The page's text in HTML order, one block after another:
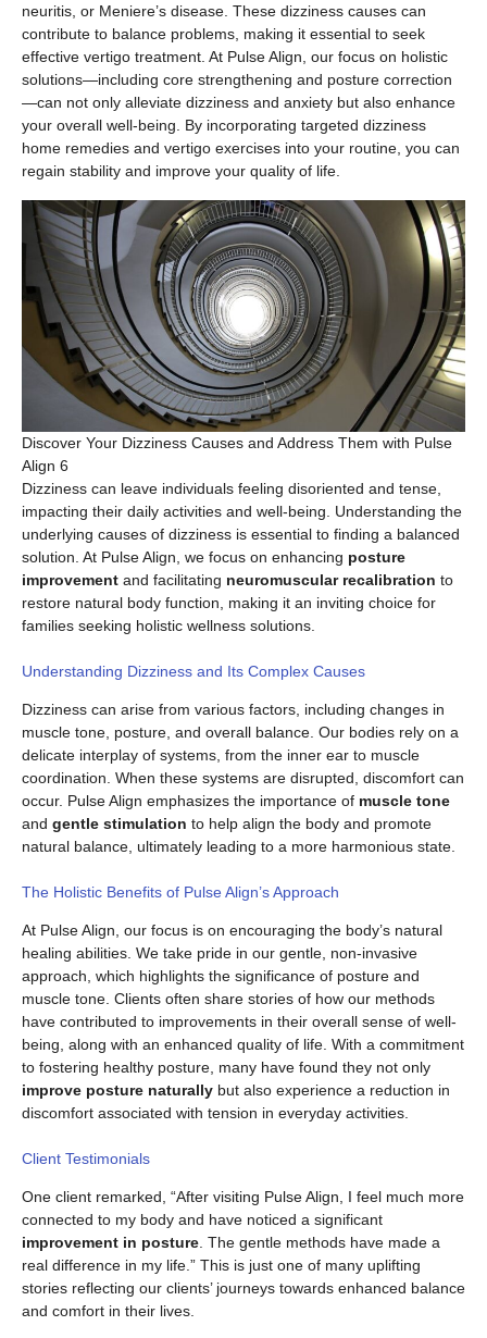
neuritis, or Meniere’s disease. These dizziness causes can
contribute to balance problems, making it essential to seek
effective vertigo treatment. At Pulse Align, our focus on holistic
solutions—including core strengthening and posture correction
—can not only alleviate dizziness and anxiety but also enhance
your overall well-being. By incorporating targeted dizziness
home remedies and vertigo exercises into your routine, you can
regain stability and improve your quality of life.
Discover Your Dizziness Causes and Address Them with Pulse
Align 6
Dizziness can leave individuals feeling disoriented and tense,
impacting their daily activities and well-being. Understanding the
underlying causes of dizziness is essential to finding a balanced
solution. At Pulse Align, we focus on enhancing posture
improvement and facilitating neuromuscular recalibration to
restore natural body function, making it an inviting choice for
families seeking holistic wellness solutions.
Understanding Dizziness and Its Complex Causes
Dizziness can arise from various factors, including changes in
muscle tone, posture, and overall balance. Our bodies rely on a
delicate interplay of systems, from the inner ear to muscle
coordination. When these systems are disrupted, discomfort can
occur. Pulse Align emphasizes the importance of muscle tone
and gentle stimulation to help align the body and promote
natural balance, ultimately leading to a more harmonious state.
The Holistic Benefits of Pulse Align’s Approach
At Pulse Align, our focus is on encouraging the body’s natural
healing abilities. We take pride in our gentle, non-invasive
approach, which highlights the significance of posture and
muscle tone. Clients often share stories of how our methods
have contributed to improvements in their overall sense of well-
being, along with an enhanced quality of life. With a commitment
to fostering healthy posture, many have found they not only
improve posture naturally but also experience a reduction in
discomfort associated with tension in everyday activities.
Client Testimonials
One client remarked, “After visiting Pulse Align, I feel much more
connected to my body and have noticed a significant
improvement in posture. The gentle methods have made a
real difference in my life.” This is just one of many uplifting
stories reflecting our clients’ journeys towards enhanced balance
and comfort in their lives.